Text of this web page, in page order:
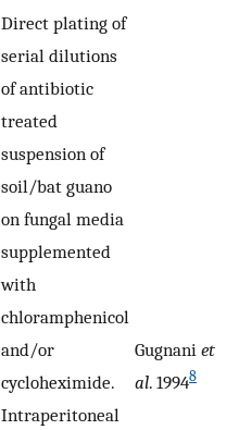
Direct plating of
serial dilutions
of antibiotic
treated
suspension of
soil/bat guano
on fungal media
supplemented
with
chloramphenicol
and/or
cycloheximide.
Intraperitoneal
Gugnani et
al. 19948